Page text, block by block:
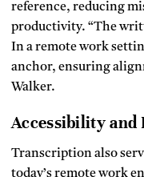
reference, reducing
productivity. “The
In a remote work
anchor, ensuring
Walker.
Accessibility
Transcription also
today’s remote work